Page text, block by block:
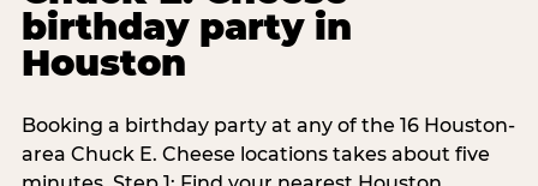
birthday party in
Houston
Booking a birthday party at any of the 16 Houston-
area Chuck E. Cheese locations takes about five